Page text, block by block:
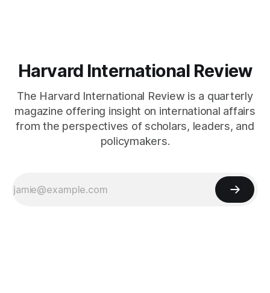
Harvard International Review
The Harvard International Review is a quarterly
magazine offering insight on international affairs
from the perspectives of scholars, leaders, and
policymakers.